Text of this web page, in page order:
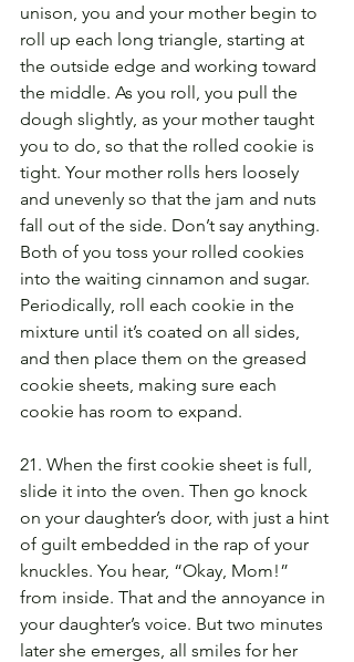
unison, you and your mother begin to
roll up each long triangle, starting at
the outside edge and working toward
the middle. As you roll, you pull the
dough slightly, as your mother taught
you to do, so that the rolled cookie is
tight. Your mother rolls hers loosely
and unevenly so that the jam and nuts
fall out of the side. Don’t say anything.
Both of you toss your rolled cookies
into the waiting cinnamon and sugar.
Periodically, roll each cookie in the
mixture until it’s coated on all sides,
and then place them on the greased
cookie sheets, making sure each
cookie has room to expand.
21. When the first cookie sheet is full,
slide it into the oven. Then go knock
on your daughter’s door, with just a hint
of guilt embedded in the rap of your
knuckles. You hear, “Okay, Mom!”
from inside. That and the annoyance in
your daughter’s voice. But two minutes
later she emerges, all smiles for her